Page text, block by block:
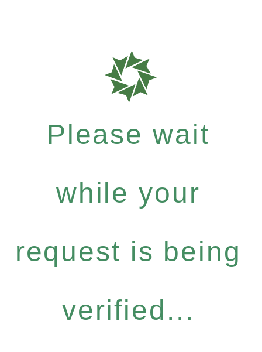
Please wait
while your
request is being
verified...